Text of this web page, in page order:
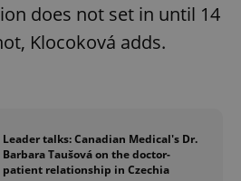
does not set in until 14
Klocoková adds.
Leader talks: Canadian Medical's Dr.
Barbara Taušová on the doctor-
patient relationship in Czechia